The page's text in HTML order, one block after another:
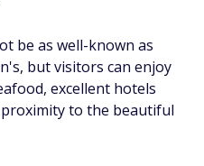
be as well-known as
but visitors can enjoy
excellent hotels
to the beautiful